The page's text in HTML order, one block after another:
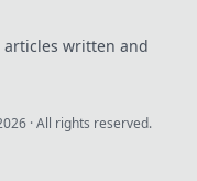
written and
· All rights reserved.